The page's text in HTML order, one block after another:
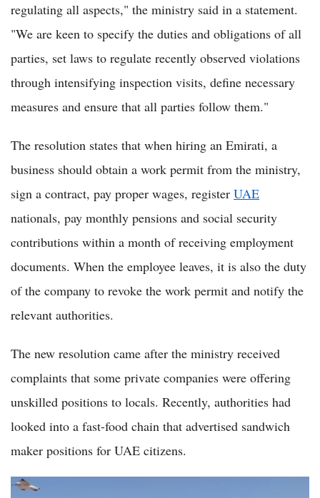
regulating all aspects," the ministry said in a statement.
"We are keen to specify the duties and obligations of all
parties, set laws to regulate recently observed violations
through intensifying inspection visits, define necessary
measures and ensure that all parties follow them."
The resolution states that when hiring an Emirati, a
business should obtain a work permit from the ministry,
sign a contract, pay proper wages, register UAE
nationals, pay monthly pensions and social security
contributions within a month of receiving employment
documents. When the employee leaves, it is also the duty
of the company to revoke the work permit and notify the
relevant authorities.
The new resolution came after the ministry received
complaints that some private companies were offering
unskilled positions to locals. Recently, authorities had
looked into a fast-food chain that advertised sandwich
maker positions for UAE citizens.